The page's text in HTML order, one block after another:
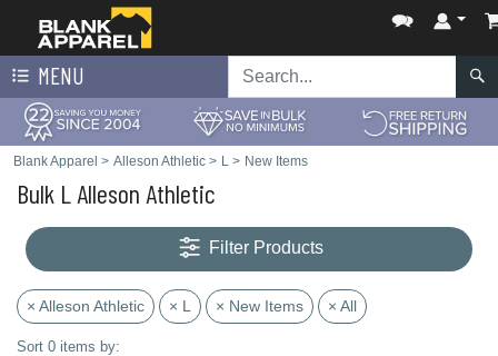
MENU
Blank Apparel > Alleson Athletic > L > New Items
Bulk L Alleson Athletic
Filter Products
× Alleson Athletic × L × New Items × All
Sort 0 items by: